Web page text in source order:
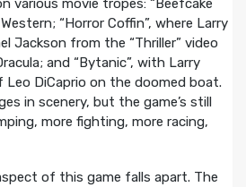
various movie tropes: “Beefcake
“Horror Coffin”, where Larry
Jackson from the “Thriller” video
and “Bytanic”, with Larry
DiCaprio on the doomed boat.
in scenery, but the game’s still
more fighting, more racing,
of this game falls apart. The